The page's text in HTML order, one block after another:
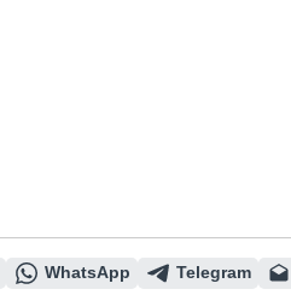
WhatsApp Telegram